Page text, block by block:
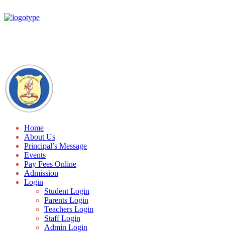
Home
About Us
Principal’s Message
Events
Pay Fees Online
Admission
Login
Student Login
Parents Login
Teachers Login
Staff Login
Admin Login